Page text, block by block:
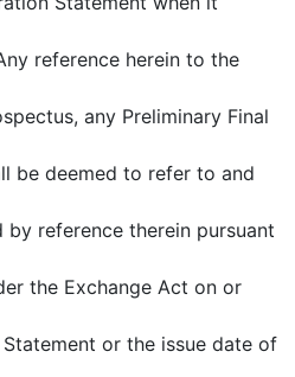
reference herein to the
any Preliminary Final
be deemed to refer to and
reference therein pursuant
the Exchange Act on or
or the issue date of